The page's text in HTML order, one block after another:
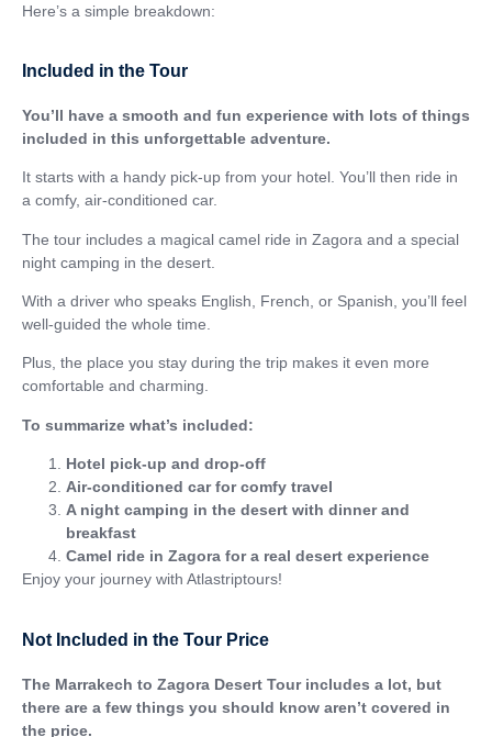
Here’s a simple breakdown:
Included in the Tour
You’ll have a smooth and fun experience with lots of things
included in this unforgettable adventure.
It starts with a handy pick-up from your hotel. You’ll then ride in
a comfy, air-conditioned car.
The tour includes a magical camel ride in Zagora and a special
night camping in the desert.
With a driver who speaks English, French, or Spanish, you’ll feel
well-guided the whole time.
Plus, the place you stay during the trip makes it even more
comfortable and charming.
To summarize what’s included:
Hotel pick-up and drop-off
Air-conditioned car for comfy travel
A night camping in the desert with dinner and
breakfast
Camel ride in Zagora for a real desert experience
Enjoy your journey with Atlastriptours!
Not Included in the Tour Price
The Marrakech to Zagora Desert Tour includes a lot, but
there are a few things you should know aren’t covered in
the price.